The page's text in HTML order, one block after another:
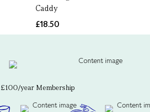
Caddy
£18.50
£100/year Membership